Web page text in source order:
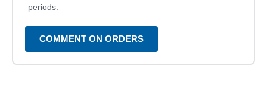
periods.
COMMENT ON ORDERS